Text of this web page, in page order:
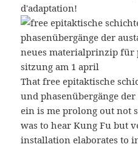
d'adaptation!
That free epitaktische
und phasenübergänge
ein is me prolong out not
was to hear Kung Fu but
installation elaborates to